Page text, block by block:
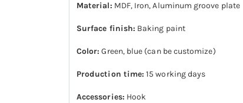
Material: MDF, Iron, Aluminum groove plate
Surface finish: Baking paint
Color: Green, blue (can be customize)
Production time: 15 working days
Accessories: Hook